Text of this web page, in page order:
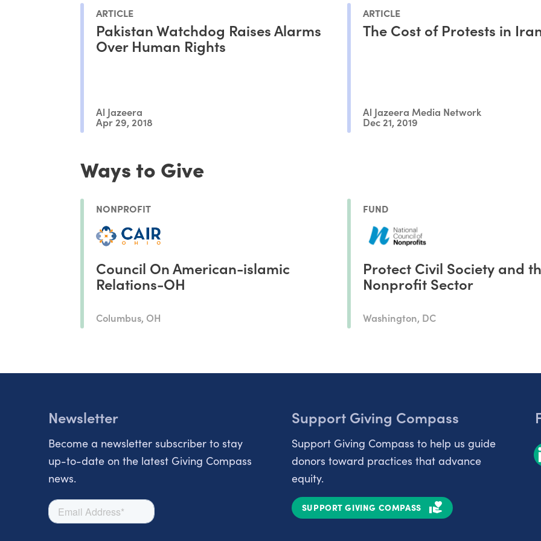
ARTICLE
Pakistan Watchdog Raises Alarms
Over Human Rights
Al Jazeera
Apr 29, 2018
ARTICLE
The Cost of Protests in
Al Jazeera Media Network
Dec 21, 2019
Ways to Give
NONPROFIT
Council On American-islamic
Relations-OH
Columbus, OH
FUND
Protect Civil Society and
Nonprofit Sector
Washington, DC
Newsletter
Become a newsletter subscriber to stay
up-to-date on the latest Giving Compass
news.
Support Giving Compass
Support Giving Compass to help us guide
donors toward practices that advance
equity.
SUPPORT GIVING COMPASS